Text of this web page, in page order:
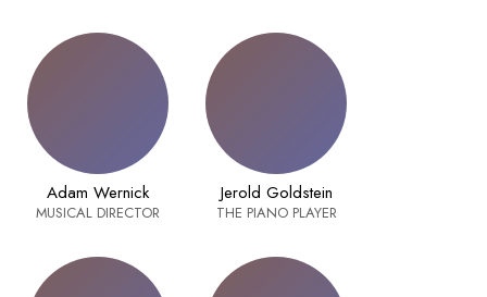
Adam Wernick
MUSICAL DIRECTOR
Jerold Goldstein
THE PIANO PLAYER